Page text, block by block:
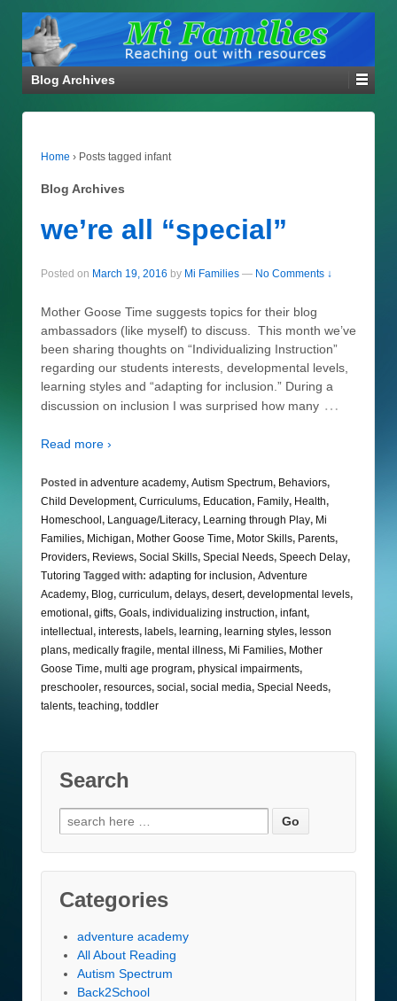
Blog Archives
Home › Posts tagged infant
Blog Archives
we’re all “special”
Posted on March 19, 2016 by Mi Families — No Comments ↓
Mother Goose Time suggests topics for their blog
ambassadors (like myself) to discuss. This month we’ve
been sharing thoughts on “Individualizing Instruction”
regarding our students interests, developmental levels,
learning styles and “adapting for inclusion.” During a
discussion on inclusion I was surprised how many …
Read more ›
Posted in adventure academy, Autism Spectrum, Behaviors,
Child Development, Curriculums, Education, Family, Health,
Homeschool, Language/Literacy, Learning through Play, Mi
Families, Michigan, Mother Goose Time, Motor Skills, Parents,
Providers, Reviews, Social Skills, Special Needs, Speech Delay,
Tutoring Tagged with: adapting for inclusion, Adventure
Academy, Blog, curriculum, delays, desert, developmental levels,
emotional, gifts, Goals, individualizing instruction, infant,
intellectual, interests, labels, learning, learning styles, lesson
plans, medically fragile, mental illness, Mi Families, Mother
Goose Time, multi age program, physical impairments,
preschooler, resources, social, social media, Special Needs,
talents, teaching, toddler
Search
Search
for:
Categories
adventure academy
All About Reading
Autism Spectrum
Back2School